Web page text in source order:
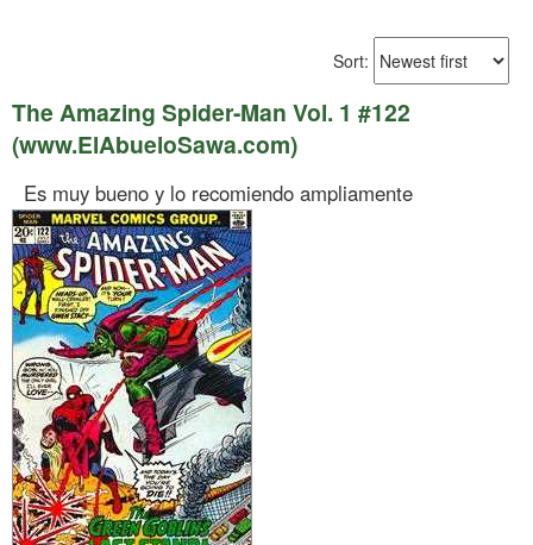
Sort:
The Amazing Spider-Man Vol. 1 #122
(www.ElAbueloSawa.com)
Es muy bueno y lo recomiendo ampliamente